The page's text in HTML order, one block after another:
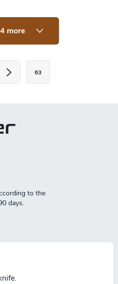
more
63